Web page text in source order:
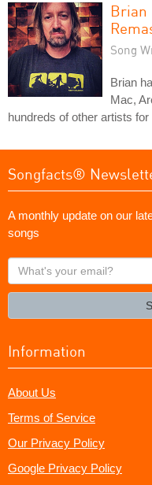
Brian
Song
Brian
Mac,
hundreds of other artists
Songfacts®
A monthly update on our
songs
What's
your
Information
About Us
Terms of Service
Our Privacy Policy
Google Privacy Policy